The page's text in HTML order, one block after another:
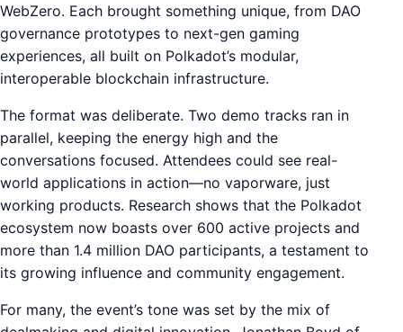
WebZero. Each brought something unique, from DAO
governance prototypes to next-gen gaming
experiences, all built on Polkadot’s modular,
interoperable blockchain infrastructure.
The format was deliberate. Two demo tracks ran in
parallel, keeping the energy high and the
conversations focused. Attendees could see real-
world applications in action—no vaporware, just
working products. Research shows that the Polkadot
ecosystem now boasts over 600 active projects and
more than 1.4 million DAO participants, a testament to
its growing influence and community engagement.
For many, the event’s tone was set by the mix of